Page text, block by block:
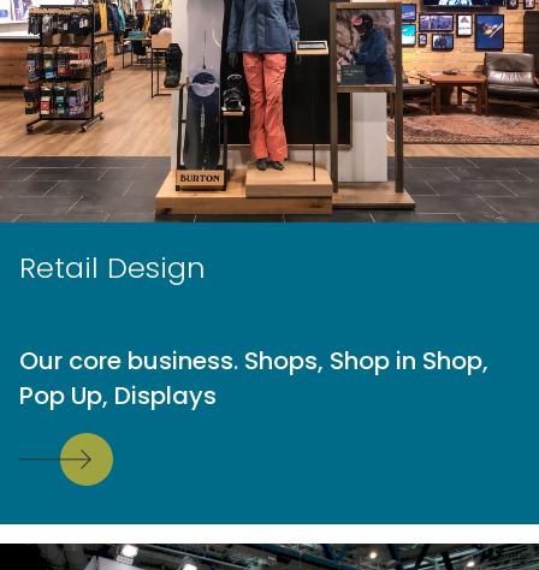
Retail Design
Our core business. Shops, Shop in Shop,
Pop Up, Displays